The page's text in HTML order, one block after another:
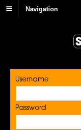
Navigation
Username
Password